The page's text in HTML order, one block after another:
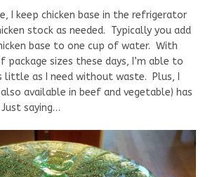
I keep chicken base in the refrigerator
stock as needed. Typically you add
base to one cup of water. With
package sizes these days, I’m able to
little as I need without waste. Plus, I
available in beef and vegetable) has
saying…